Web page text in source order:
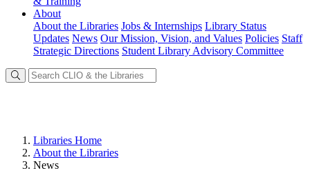
About
About the Libraries Jobs & Internships Library Status
Updates News Our Mission, Vision, and Values Policies Staff
Strategic Directions Student Library Advisory Committee
Libraries Home
About the Libraries
News